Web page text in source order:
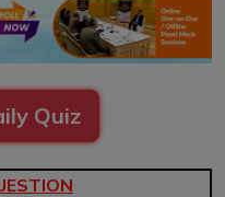
Quiz